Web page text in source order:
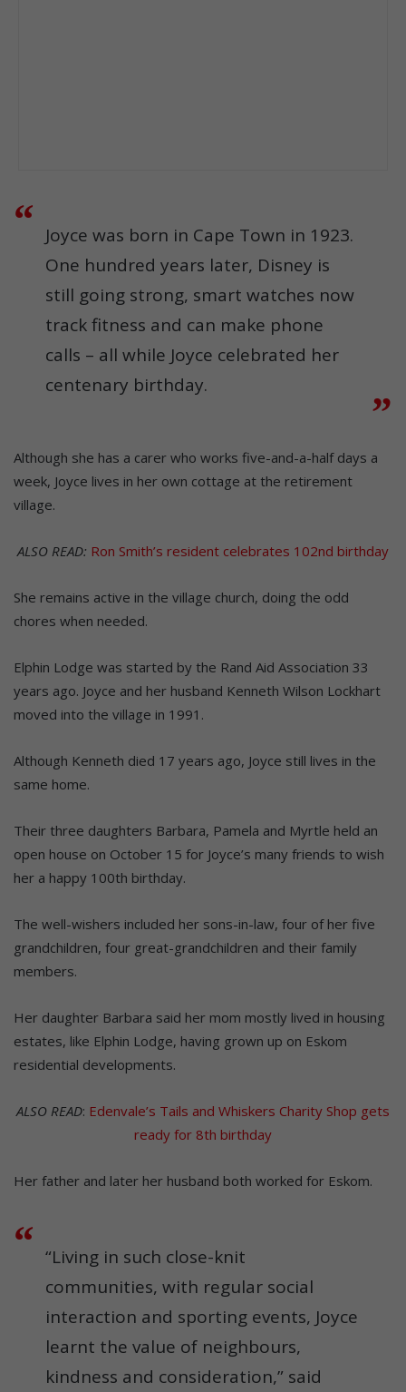
Joyce was born in Cape Town in 1923.
One hundred years later, Disney is
still going strong, smart watches now
track fitness and can make phone
calls – all while Joyce celebrated her
centenary birthday.
Although she has a carer who works five-and-a-half days a
week, Joyce lives in her own cottage at the retirement
village.
ALSO READ: Ron Smith’s resident celebrates 102nd birthday
She remains active in the village church, doing the odd
chores when needed.
Elphin Lodge was started by the Rand Aid Association 33
years ago. Joyce and her husband Kenneth Wilson Lockhart
moved into the village in 1991.
Although Kenneth died 17 years ago, Joyce still lives in the
same home.
Their three daughters Barbara, Pamela and Myrtle held an
open house on October 15 for Joyce’s many friends to wish
her a happy 100th birthday.
The well-wishers included her sons-in-law, four of her five
grandchildren, four great-grandchildren and their family
members.
Her daughter Barbara said her mom mostly lived in housing
estates, like Elphin Lodge, having grown up on Eskom
residential developments.
ALSO READ: Edenvale’s Tails and Whiskers Charity Shop gets
ready for 8th birthday
Her father and later her husband both worked for Eskom.
“Living in such close-knit
communities, with regular social
interaction and sporting events, Joyce
learnt the value of neighbours,
kindness and consideration,” said